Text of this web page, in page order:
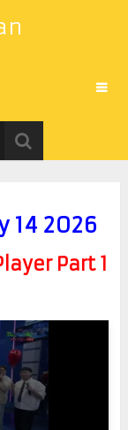
14 2026
Part 1